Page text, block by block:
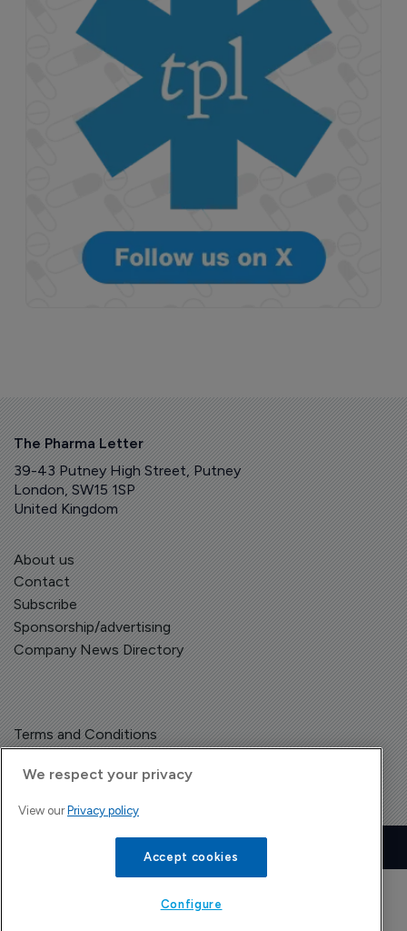
The Pharma Letter
39-43 Putney High Street, Putney
London, SW15 1SP
United Kingdom
About us
Contact
Subscribe
Sponsorship/advertising
Company News Directory
Terms and Conditions
Copyright © The Pharma Letter
| Headless Content Management with
We respect your privacy
View our Privacy policy
Accept cookies
Configure